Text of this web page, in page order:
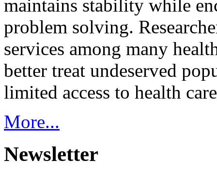
maintains stability while
problem solving.
services among many
better treat undeserved
limited access to health
More...
Newsletter